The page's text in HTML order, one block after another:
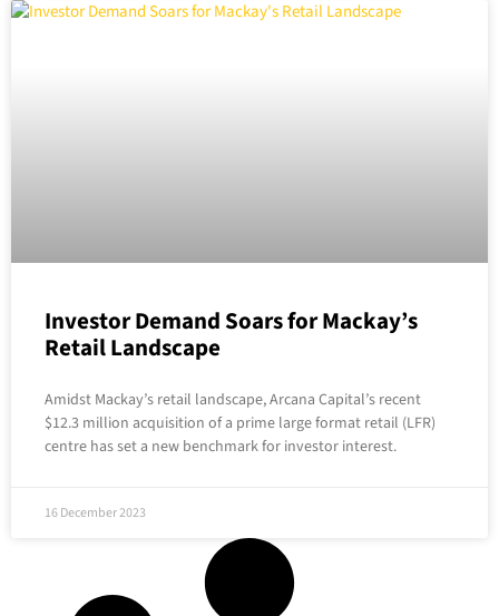
Investor Demand Soars for Mackay’s
Retail Landscape
Amidst Mackay’s retail landscape, Arcana Capital’s recent
$12.3 million acquisition of a prime large format retail (LFR)
centre has set a new benchmark for investor interest.
16 December 2023